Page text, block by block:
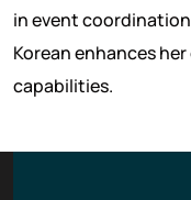
in event
Korean enhances
capabilities.